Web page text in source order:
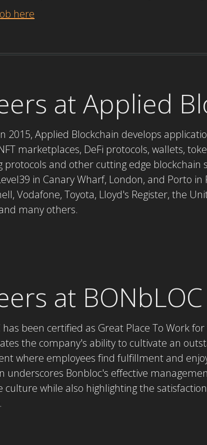
here
at Applied
2015, Applied Blockchain develops
marketplaces, DeFi protocols, wallets,
protocols and other cutting edge blockchain
in Canary Wharf, London, and Porto
Vodafone, Toyota, Lloyd's Register, the
many others.
at BONbLOC
has been certified as Great Place To Work
the company's ability to cultivate an
where employees find fulfillment and
underscores Bonbloc's effective
culture while also highlighting the